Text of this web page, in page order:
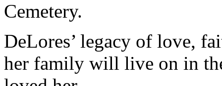
Cemetery.
DeLores’ legacy of love,
her family will live on in